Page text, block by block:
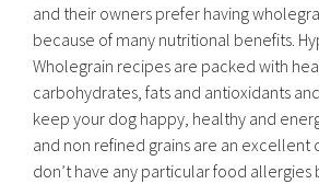
and their owners prefer having
because of many nutritional benefits.
Wholegrain recipes are packed with
carbohydrates, fats and antioxidants
keep your dog happy, healthy and
and non refined grains are an excellent
don’t have any particular food allergies